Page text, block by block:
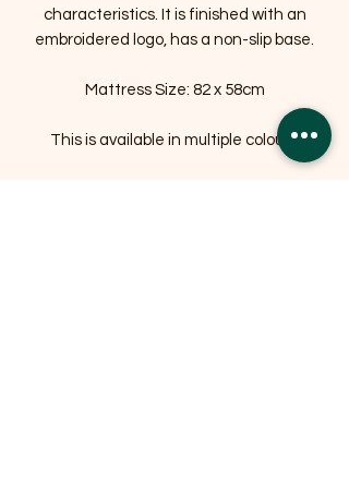
characteristics. It is finished with an
embroidered logo, has a non-slip base.
Mattress Size: 82 x 58cm
This is available in multiple colours.